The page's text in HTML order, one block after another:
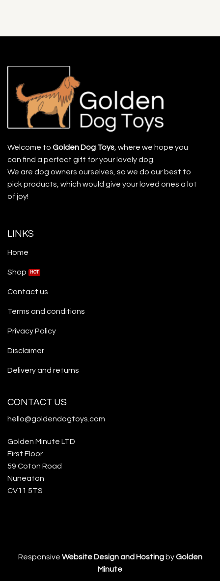
Welcome to Golden Dog Toys , where we hope you
can find a perfect gift for your lovely dog.
We are dog owners ourselves, so we do our best to
pick products, which would give your loved ones a lot
of joy!
LINKS
Home
Shop
Contact us
Terms and conditions
Privacy Policy
Disclaimer
Delivery and returns
CONTACT US
hello@goldendogtoys.com
Golden Minute LTD
First Floor
59 Coton Road
Nuneaton
CV11 5TS
Responsive Website Design and HostingbyGolden
Minute